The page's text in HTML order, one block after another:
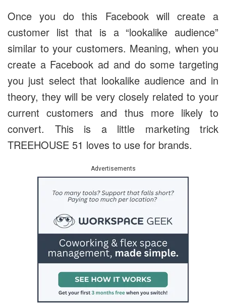
Once you do this Facebook will create a
customer list that is a “lookalike audience”
similar to your customers. Meaning, when you
create a Facebook ad and do some targeting
you just select that lookalike audience and in
theory, they will be very closely related to your
current customers and thus more likely to
convert. This is a little marketing trick
TREEHOUSE 51 loves to use for brands.
Advertisements